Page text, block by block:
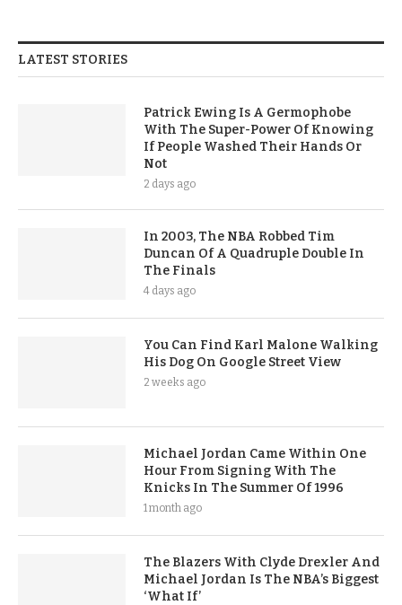
LATEST STORIES
Patrick Ewing Is A Germophobe
With The Super-Power Of Knowing
If People Washed Their Hands Or
Not
2 days ago
In 2003, The NBA Robbed Tim
Duncan Of A Quadruple Double In
The Finals
4 days ago
You Can Find Karl Malone Walking
His Dog On Google Street View
2 weeks ago
Michael Jordan Came Within One
Hour From Signing With The
Knicks In The Summer Of 1996
1 month ago
The Blazers With Clyde Drexler And
Michael Jordan Is The NBA’s Biggest
‘What If’